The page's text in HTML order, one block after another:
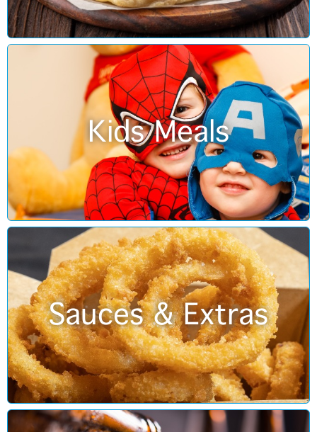
Kids Meals
Sauces & Extras